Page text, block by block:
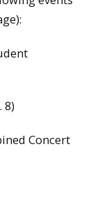
8)
Concert